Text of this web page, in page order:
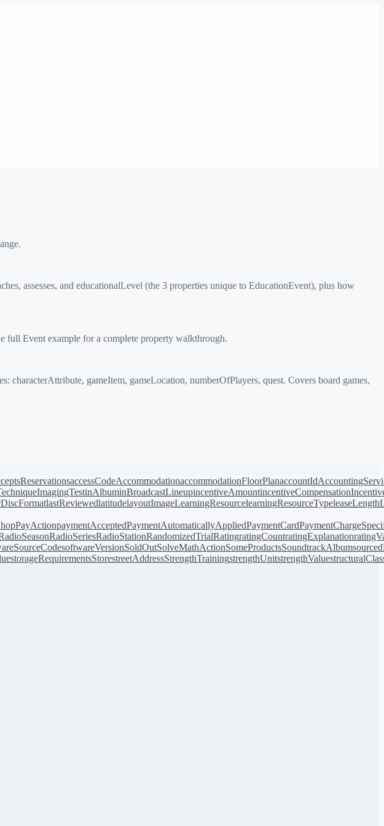
.
assesses, and educationalLevel (the 3 properties unique to EducationEvent), plus how
full Event example for a complete property walkthrough.
gameItem, gameLocation, numberOfPlayers, quest. Covers board games,
accessCodeAccommodationaccommodationFloorPlanaccountId
ImagingTestinAlbuminBroadcastLineupincentiveAmountincentiveCompensation
lastReviewedlatitudelayoutImageLearningResourcelearningResourceTypeleaseLength
PayActionpaymentAcceptedPaymentAutomaticallyAppliedPaymentCard
RadioSeriesRadioStationRandomizedTrialRatingratingCountratingExplanation
softwareVersionSoldOutSolveMathActionSomeProductsSoundtrackAlbum
storageRequirementsStorestreetAddressStrengthTrainingstrengthUnitstrengthValue